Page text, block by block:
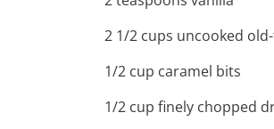
2 1/2 cups uncooked
1/2 cup caramel bits
1/2 cup finely chopped